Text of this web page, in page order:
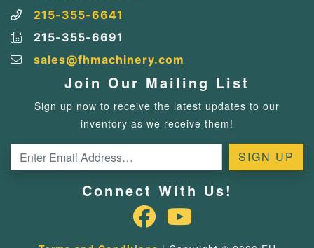
215-355-6641
215-355-6691
sales@fhmachinery.com
Join Our Mailing List
Sign up now to receive the latest updates to our
inventory as we receive them!
Connect With Us!